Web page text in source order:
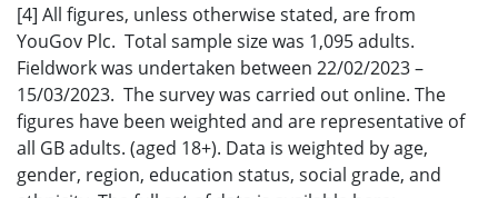
[4] All figures, unless otherwise stated, are from
YouGov Plc. Total sample size was 1,095 adults.
Fieldwork was undertaken between 22/02/2023 –
15/03/2023. The survey was carried out online. The
figures have been weighted and are representative of
all GB adults. (aged 18+). Data is weighted by age,
gender, region, education status, social grade, and